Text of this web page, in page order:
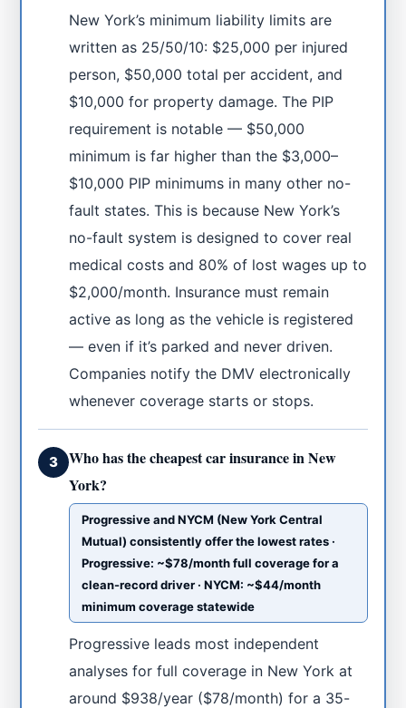
New York’s minimum liability limits are
written as 25/50/10: $25,000 per injured
person, $50,000 total per accident, and
$10,000 for property damage. The PIP
requirement is notable — $50,000
minimum is far higher than the $3,000–
$10,000 PIP minimums in many other no-
fault states. This is because New York’s
no-fault system is designed to cover real
medical costs and 80% of lost wages up to
$2,000/month. Insurance must remain
active as long as the vehicle is registered
— even if it’s parked and never driven.
Companies notify the DMV electronically
whenever coverage starts or stops.
3
Who has the cheapest car insurance in New
York?
Progressive and NYCM (New York Central
Mutual) consistently offer the lowest rates ·
Progressive: ~$78/month full coverage for a
clean-record driver · NYCM: ~$44/month
minimum coverage statewide
Progressive leads most independent
analyses for full coverage in New York at
around $938/year ($78/month) for a 35-